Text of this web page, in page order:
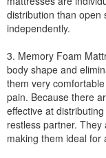
distribution than open
independently.
3. Memory Foam
body shape and
them very
pain. Because there
effective at
restless partner.
making them ideal for